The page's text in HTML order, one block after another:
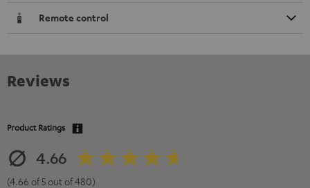
Remote control
Reviews
Product Ratings
4.66
(4.66 of 5 out of 480)